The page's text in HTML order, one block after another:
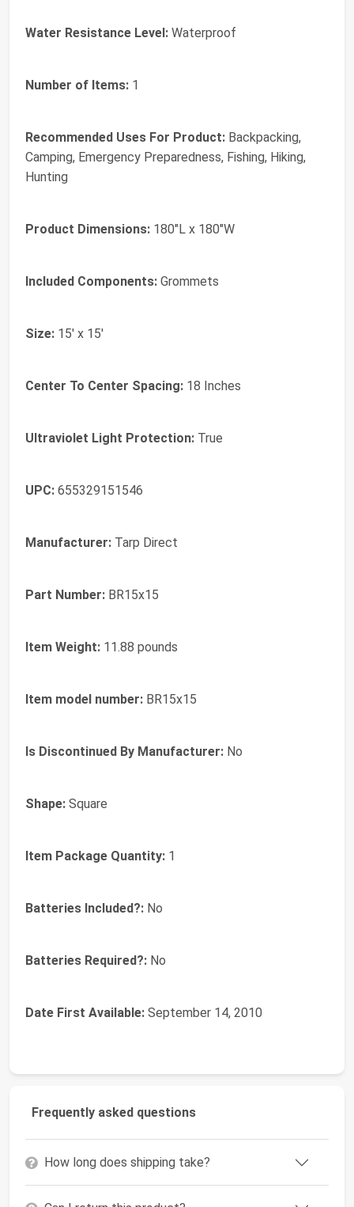
Water Resistance Level: ‎Waterproof
Number of Items: ‎1
Recommended Uses For Product: ‎Backpacking,
Camping, Emergency Preparedness, Fishing, Hiking,
Hunting
Product Dimensions: ‎180"L x 180"W
Included Components: ‎Grommets
Size: ‎15' x 15'
Center To Center Spacing: ‎18 Inches
Ultraviolet Light Protection: ‎True
UPC: ‎655329151546
Manufacturer: ‎Tarp Direct
Part Number: ‎BR15x15
Item Weight: ‎11.88 pounds
Item model number: ‎BR15x15
Is Discontinued By Manufacturer: ‎No
Shape: ‎Square
Item Package Quantity: ‎1
Batteries Included?: ‎No
Batteries Required?: ‎No
Date First Available: September 14, 2010
Frequently asked questions
How long does shipping take?